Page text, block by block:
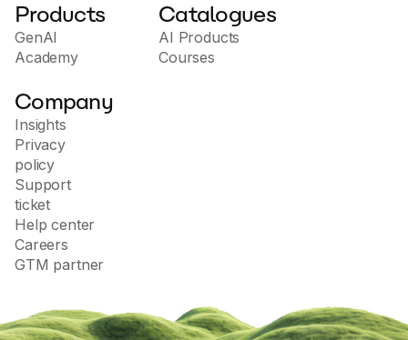
Products
GenAI
Academy
Catalogues
AI Products
Courses
Company
Insights
Privacy
policy
Support
ticket
Help center
Careers
GTM partner